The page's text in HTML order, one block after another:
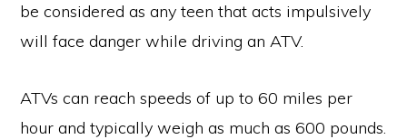
be considered as any teen that acts impulsively
will face danger while driving an ATV.
ATVs can reach speeds of up to 60 miles per
hour and typically weigh as much as 600 pounds.